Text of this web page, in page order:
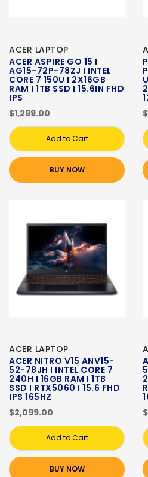
ACER LAPTOP
ACER ASPIRE GO 15 I
AG15-72P-78ZJ I INTEL
CORE 7 150U I 2X16GB
RAM I 1TB SSD I 15.6IN FHD
IPS
$1,299.00
Add to Cart
BUY NOW
ACER LAPTOP
ACER NITRO V15 ANV15-
52-78JH I INTEL CORE 7
240H I 16GB RAM I 1TB
SSD I RTX5060 I 15.6 FHD
IPS 165HZ
$2,099.00
Add to Cart
BUY NOW